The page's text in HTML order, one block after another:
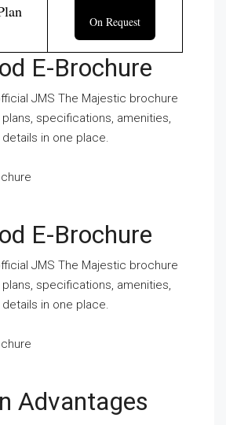
On Request
E-Brochure
JMS The Majestic brochure
specifications, amenities,
in one place.
E-Brochure
JMS The Majestic brochure
specifications, amenities,
in one place.
Advantages